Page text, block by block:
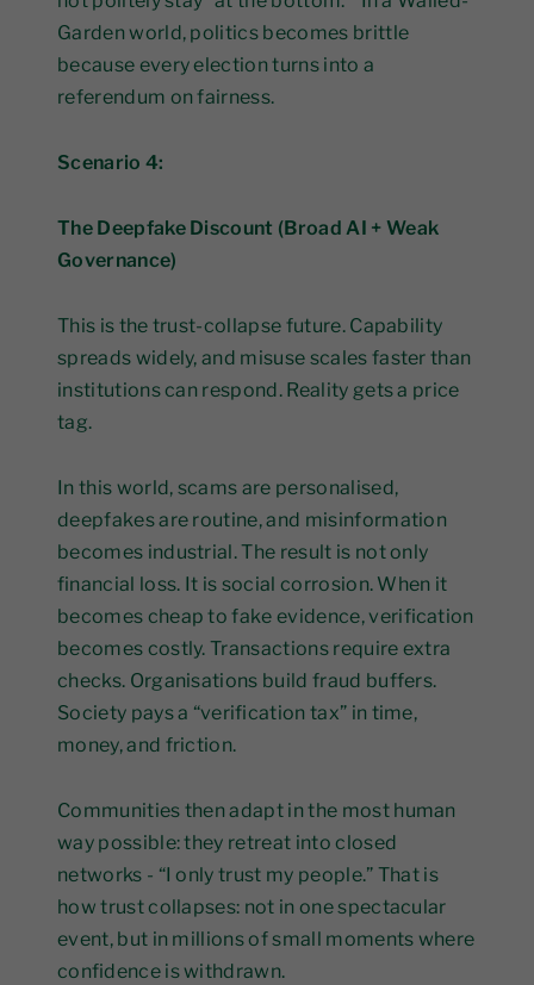
Garden world, politics becomes brittle
because every election turns into a
referendum on fairness.
Scenario 4:
The Deepfake Discount (Broad AI + Weak
Governance)
This is the trust-collapse future. Capability
spreads widely, and misuse scales faster than
institutions can respond. Reality gets a price
tag.
In this world, scams are personalised,
deepfakes are routine, and misinformation
becomes industrial. The result is not only
financial loss. It is social corrosion. When it
becomes cheap to fake evidence, verification
becomes costly. Transactions require extra
checks. Organisations build fraud buffers.
Society pays a “verification tax” in time,
money, and friction.
Communities then adapt in the most human
way possible: they retreat into closed
networks - “I only trust my people.” That is
how trust collapses: not in one spectacular
event, but in millions of small moments where
confidence is withdrawn.